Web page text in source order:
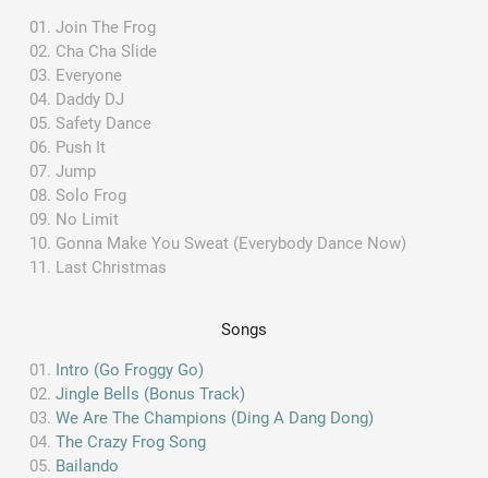
Join The Frog
Cha Cha Slide
Everyone
Daddy DJ
Safety Dance
Push It
Jump
Solo Frog
No Limit
Gonna Make You Sweat (Everybody Dance Now)
Last Christmas
Songs
Intro (Go Froggy Go)
Jingle Bells (Bonus Track)
We Are The Champions (Ding A Dang Dong)
The Crazy Frog Song
Bailando